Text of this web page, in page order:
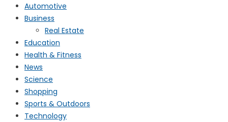
Automotive
Business
Real Estate
Education
Health & Fitness
News
Science
Shopping
Sports & Outdoors
Technology